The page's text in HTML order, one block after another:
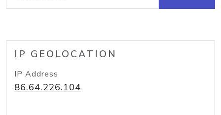
IP GEOLOCATION
IP Address
86.64.226.104